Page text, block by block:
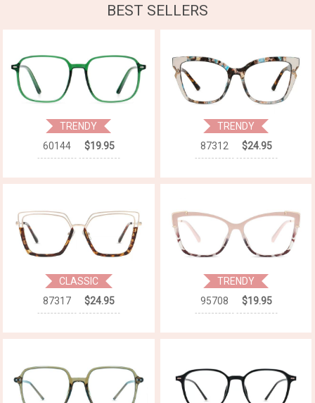
BEST SELLERS
TRENDY
60144
$19.95
TRENDY
87312
$24.95
CLASSIC
87317
$24.95
TRENDY
95708
$19.95